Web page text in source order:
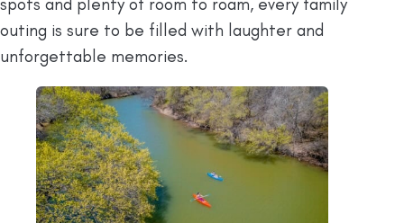
outing is sure to be filled with laughter and
unforgettable memories.